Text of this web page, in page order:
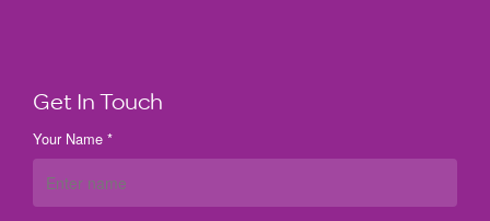
Get In Touch
Your Name *